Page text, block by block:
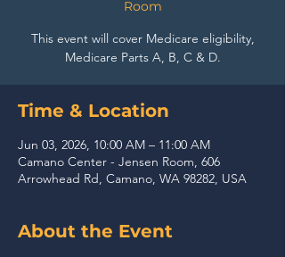
Room
This event will cover Medicare eligibility,
Medicare Parts A, B, C & D.
Time & Location
Jun 03, 2026, 10:00 AM – 11:00 AM
Camano Center - Jensen Room, 606
Arrowhead Rd, Camano, WA 98282, USA
About the Event